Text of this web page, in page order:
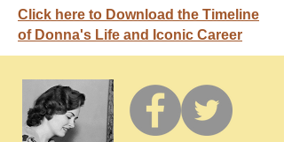
Click here to Download the Timeline
of Donna's Life and Iconic Career